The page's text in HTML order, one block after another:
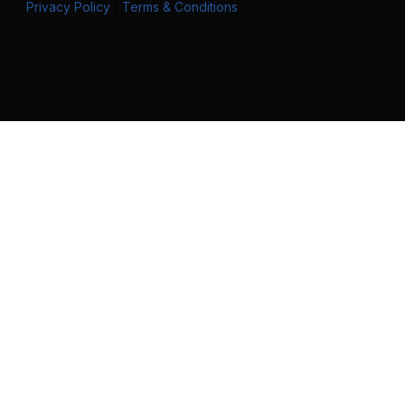
Privacy Policy| Terms & Conditions